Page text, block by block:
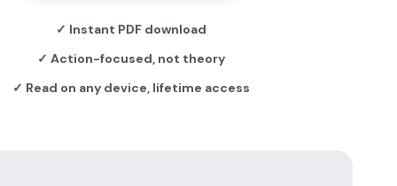
✓ Instant PDF download
✓ Action-focused, not theory
✓ Read on any device, lifetime access